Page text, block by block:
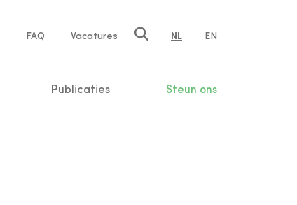
FAQ Vacatures NL EN
Publicaties Steun ons